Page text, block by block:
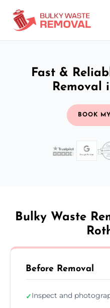
Fast &
Removal
BOOK
Bulky Waste
Before Removal
✓Inspect and